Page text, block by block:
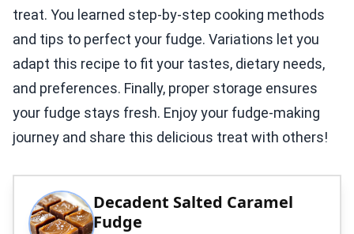
treat. You learned step-by-step cooking methods
and tips to perfect your fudge. Variations let you
adapt this recipe to fit your tastes, dietary needs,
and preferences. Finally, proper storage ensures
your fudge stays fresh. Enjoy your fudge-making
journey and share this delicious treat with others!
Decadent Salted Caramel
Fudge